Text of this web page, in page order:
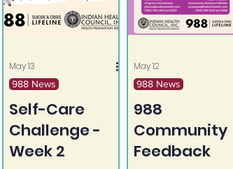
Self-Care
Challenge -
Week 2
988 News
May 13
988
Community
Feedback
988 News
May 12